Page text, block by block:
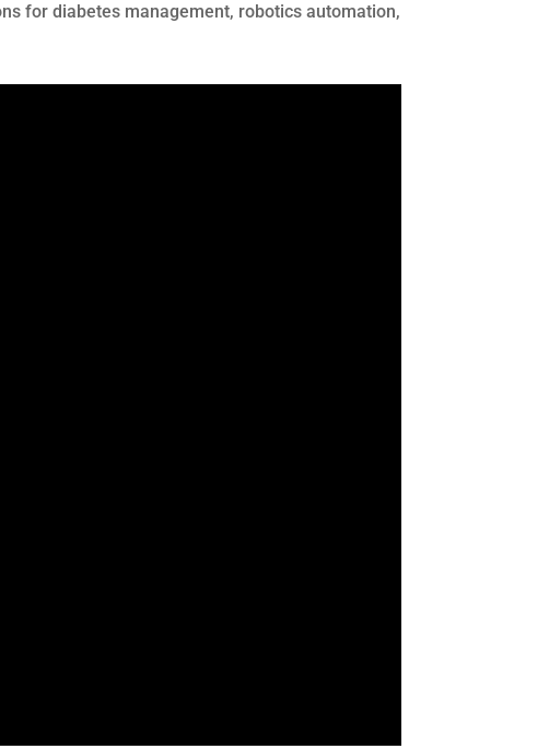
for diabetes management, robotics automation,